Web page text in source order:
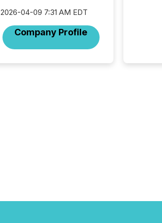
2026-04-09 7:31 AM EDT
Company Profile
AI